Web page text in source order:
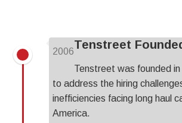
2006
Tenstreet
Tenstreet was founded
to address the hiring
inefficiencies facing long haul
America.